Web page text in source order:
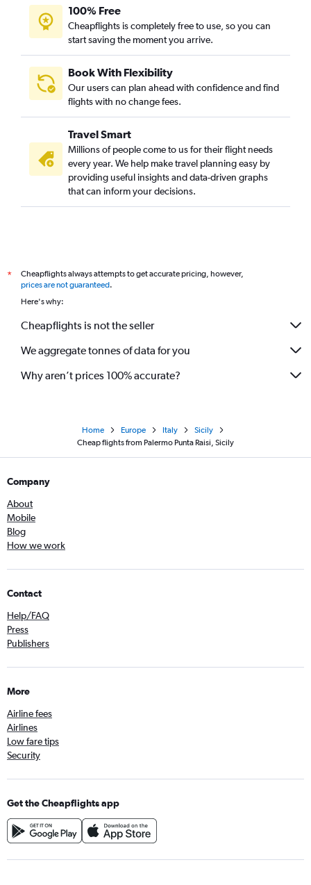
100% Free
Cheapflights is completely free to use, so you can
start saving the moment you arrive.
Book With Flexibility
Our users can plan ahead with confidence and find
flights with no change fees.
Travel Smart
Millions of people come to us for their flight needs
every year. We help make travel planning easy by
providing useful insights and data-driven graphs
that can inform your decisions.
*
Cheapflights always attempts to get accurate pricing, however,
prices are not guaranteed.
Here's why:
Cheapflights is not the seller
We aggregate tonnes of data for you
Why aren’t prices 100% accurate?
Home Europe Italy
Sicily
Cheap flights from Palermo Punta Raisi, Sicily
Company
About
Mobile
Blog
How we work
Contact
Help/FAQ
Press
Publishers
More
Airline fees
Airlines
Low fare tips
Security
Get the Cheapflights app